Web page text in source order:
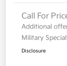
Call For
Additional
Military
Disclosure